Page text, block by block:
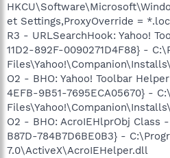
et Settings,ProxyOverride =
R3 - URLSearchHook: Yahoo!
11D2-892F-0090271D4F88} -
O2 - BHO: Yahoo! Toolbar
4EFB-9B51-7695ECA05670} -
O2 - BHO: AcroIEHlprObj Class
B87D-784B7D6BE0B3} -
7.0\ActiveX\AcroIEHelper.dll